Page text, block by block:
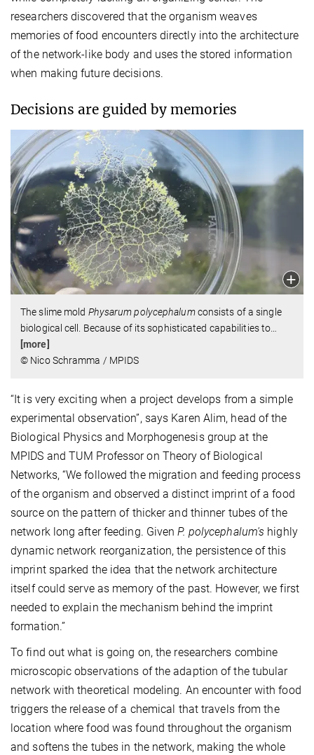
researchers discovered that the organism weaves
memories of food encounters directly into the architecture
of the network-like body and uses the stored information
when making future decisions.
Decisions are guided by memories
The slime mold Physarum polycephalumconsists of a single
biological cell. Because of its sophisticated capabilities to…
[more]
© Nico Schramma / MPIDS
“It is very exciting when a project develops from a simple
experimental observation”, says Karen Alim, head of the
Biological Physics and Morphogenesis group at the
MPIDS and TUM Professor on Theory of Biological
Networks, “We followed the migration and feeding process
of the organism and observed a distinct imprint of a food
source on the pattern of thicker and thinner tubes of the
network long after feeding. GivenP. polycephalum's highly
dynamic network reorganization, the persistence of this
imprint sparked the idea that the network architecture
itself could serve as memory of the past. However, we first
needed to explain the mechanism behind the imprint
formation.”
To find out what is going on, the researchers combine
microscopic observations of the adaption of the tubular
network with theoretical modeling. An encounter with food
triggers the release of a chemical that travels from the
location where food was found throughout the organism
and softens the tubes in the network, making the whole